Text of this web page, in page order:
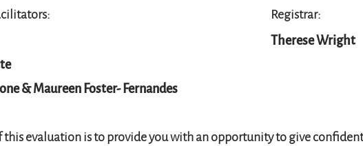
Registrar:
Therese Wright
& Maureen Foster- Fernandes
this evaluation is to provide you with an opportunity to give